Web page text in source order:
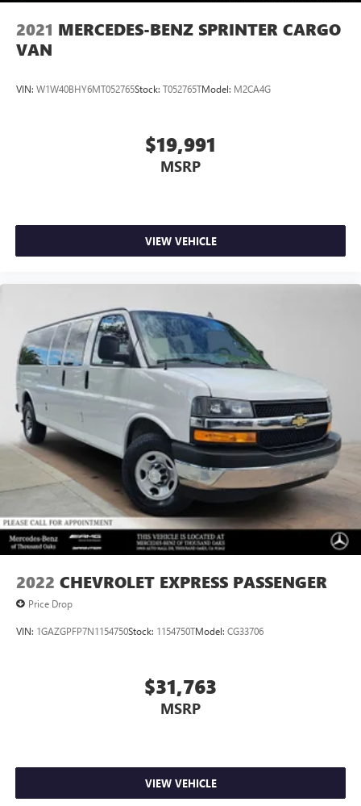
2021 MERCEDES-BENZ SPRINTER CARGO
VAN
VIN: W1W40BHY6MT052765Stock: T052765TModel: M2CA4G
$19,991
MSRP
VIEW VEHICLE
2022 CHEVROLET EXPRESS PASSENGER
Price Drop
VIN: 1GAZGPFP7N1154750Stock: 1154750TModel: CG33706
$31,763
MSRP
VIEW VEHICLE